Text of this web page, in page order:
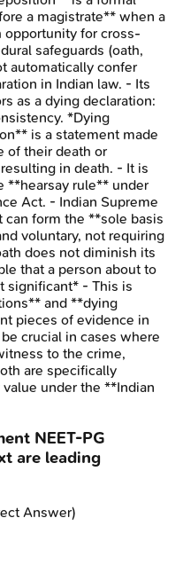
a magistrate** when a
opportunity for cross-
safeguards (oath,
automatically confer
in Indian law. - Its
as a dying declaration:
*Dying
is a statement made
of their death or
in death. - It is
**hearsay rule** under
Act. - Indian Supreme
can form the **sole basis
voluntary, not requiring
does not diminish its
that a person about to
significant* - This is
and **dying
pieces of evidence in
crucial in cases where
to the crime,
are specifically
under the **Indian
NEET-PG
are leading
Answer)